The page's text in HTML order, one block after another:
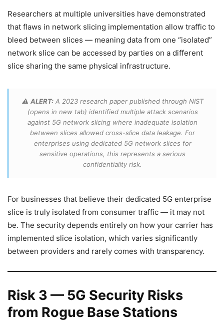
Researchers at multiple universities have demonstrated
that flaws in network slicing implementation allow traffic to
bleed between slices — meaning data from one “isolated”
network slice can be accessed by parties on a different
slice sharing the same physical infrastructure.
⚠️ ALERT:A 2023 research paper published through NIST
(opens in new tab) identified multiple attack scenarios
against 5G network slicing where inadequate isolation
between slices allowed cross-slice data leakage. For
enterprises using dedicated 5G network slices for
sensitive operations, this represents a serious
confidentiality risk.
For businesses that believe their dedicated 5G enterprise
slice is truly isolated from consumer traffic — it may not
be. The security depends entirely on how your carrier has
implemented slice isolation, which varies significantly
between providers and rarely comes with transparency.
Risk 3 — 5G Security Risks
from Rogue Base Stations